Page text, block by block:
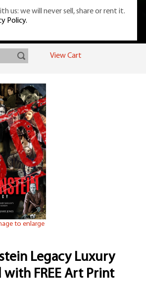
for the discerning horror movie fan -
View Cart
to enlarge
Legacy Luxury
with FREE Art Print
us: we will never sell, share or rent it.
Policy.